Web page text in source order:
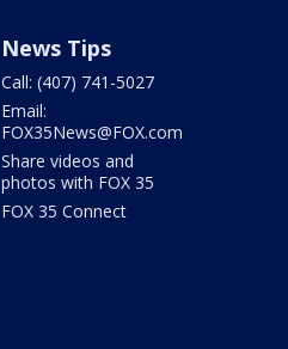
News Tips
Call: (407) 741-5027
Email:
FOX35News@FOX.com
Share videos and
photos with FOX 35
FOX 35 Connect